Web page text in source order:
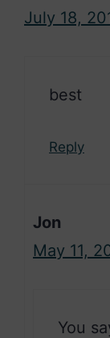
July 18,
best
Reply
Jon
May 11,
You